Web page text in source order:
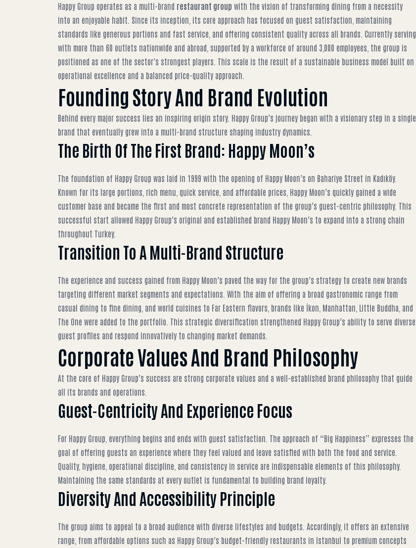
Happy Group operates as a multi-brand restaurant group with the vision of transforming dining from a necessity
into an enjoyable habit. Since its inception, its core approach has focused on guest satisfaction, maintaining
standards like generous portions and fast service, and offering consistent quality across all brands. Currently serving
with more than 60 outlets nationwide and abroad, supported by a workforce of around 3,000 employees, the group is
positioned as one of the sector’s strongest players. This scale is the result of a sustainable business model built on
operational excellence and a balanced price-quality approach.
Founding Story And Brand Evolution
Behind every major success lies an inspiring origin story. Happy Group’s journey began with a visionary step in a single
brand that eventually grew into a multi-brand structure shaping industry dynamics.
The Birth Of The First Brand: Happy Moon’s
The foundation of Happy Group was laid in 1999 with the opening of Happy Moon’s on Bahariye Street in Kadıköy.
Known for its large portions, rich menu, quick service, and affordable prices, Happy Moon’s quickly gained a wide
customer base and became the first and most concrete representation of the group’s guest-centric philosophy. This
successful start allowed Happy Group’s original and established brand Happy Moon’s to expand into a strong chain
throughout Turkey.
Transition To A Multi-Brand Structure
The experience and success gained from Happy Moon’s paved the way for the group’s strategy to create new brands
targeting different market segments and expectations. With the aim of offering a broad gastronomic range from
casual dining to fine dining, and world cuisines to Far Eastern flavors, brands like İkon, Manhattan, Little Buddha, and
The One were added to the portfolio. This strategic diversification strengthened Happy Group’s ability to serve diverse
guest profiles and respond innovatively to changing market demands.
Corporate Values And Brand Philosophy
At the core of Happy Group’s success are strong corporate values and a well-established brand philosophy that guide
all its brands and operations.
Guest-Centricity And Experience Focus
For Happy Group, everything begins and ends with guest satisfaction. The approach of “Big Happiness” expresses the
goal of offering guests an experience where they feel valued and leave satisfied with both the food and service.
Quality, hygiene, operational discipline, and consistency in service are indispensable elements of this philosophy.
Maintaining the same standards at every outlet is fundamental to building brand loyalty.
Diversity And Accessibility Principle
The group aims to appeal to a broad audience with diverse lifestyles and budgets. Accordingly, it offers an extensive
range, from affordable options such as Happy Group’s budget-friendly restaurants in Istanbul to premium concepts